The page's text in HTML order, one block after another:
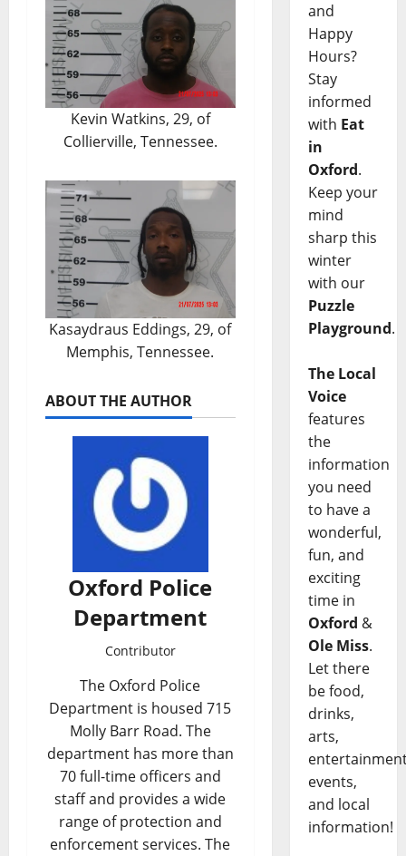
Kevin Watkins, 29, of
Collierville, Tennessee.
Kasaydraus Eddings, 29, of
Memphis, Tennessee.
ABOUT THE AUTHOR
Oxford Police
Department
Contributor
The Oxford Police
Department is housed 715
Molly Barr Road. The
department has more than
70 full-time officers and
staff and provides a wide
range of protection and
enforcement services. The
and
Happy
Hours?
Stay
informed
with Eat
in
Oxford.
Keep your
mind
sharp this
winter
with our
Puzzle
Playground.
The Local
Voice
features
the
information
you need
to have a
wonderful,
fun, and
exciting
time in
Oxford &
Ole Miss.
Let there
be food,
drinks,
arts,
events,
and local
information!